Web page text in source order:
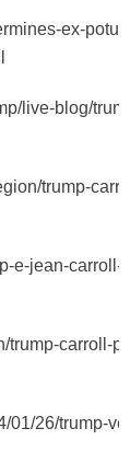
ex-
live-blog/
trump-
e-jean-carroll-
trump-carroll-
01/26/trump-